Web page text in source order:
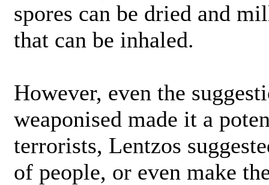
spores can be dried and
that can be inhaled.
However, even the
weaponised made it a
terrorists, Lentzos
of people, or even make